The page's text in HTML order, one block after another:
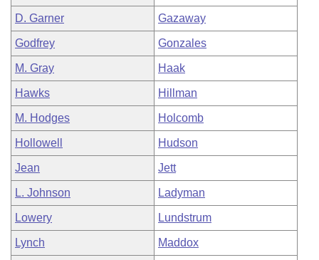
D. Garner Gazaway
Godfrey Gonzales
M. Gray Haak
Hawks Hillman
M. Hodges Holcomb
Hollowell Hudson
Jean Jett
L. Johnson Ladyman
Lowery Lundstrum
Lynch Maddox